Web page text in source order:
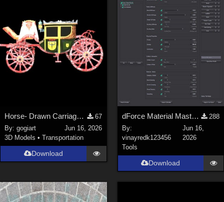
Horse- Drawn Carriage III
67
By:gogiart
Jun 16, 2026
3D Models •Transportation
Download
dForce Material Master - Updated
288
By:
vinayredk123456
Jun 16,
2026
Tools
Download